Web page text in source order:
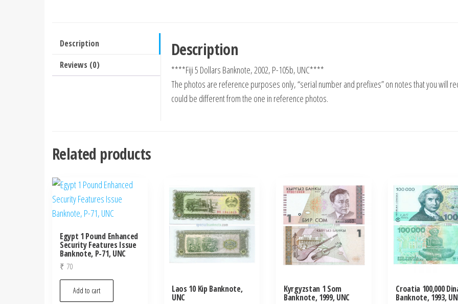
Description
Reviews (0)
Description
****Fiji 5 Dollars Banknote, 2002, P-105b, UNC****
The photos are reference purposes only, “serial number and prefixes” on notes that you will
could be different from the one in reference photos.
Related products
Egypt 1 Pound Enhanced
Security Features Issue
Banknote, P-71, UNC
₹ 70
Add to cart Laos 10 Kip Banknote,
UNC
Kyrgyzstan 1 Som
Banknote, 1999, UNC
Croatia 100,000
Banknote, 1993,